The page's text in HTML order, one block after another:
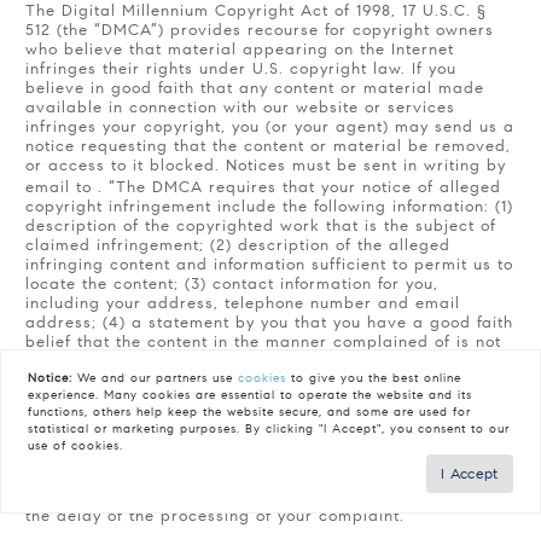
The Digital Millennium Copyright Act of 1998, 17 U.S.C. §
512 (the “DMCA”) provides recourse for copyright owners
who believe that material appearing on the Internet
infringes their rights under U.S. copyright law. If you
believe in good faith that any content or material made
available in connection with our website or services
infringes your copyright, you (or your agent) may send us a
notice requesting that the content or material be removed,
or access to it blocked. Notices must be sent in writing by
email to . “The DMCA requires that your notice of alleged
copyright infringement include the following information: (1)
description of the copyrighted work that is the subject of
claimed infringement; (2) description of the alleged
infringing content and information sufficient to permit us to
locate the content; (3) contact information for you,
including your address, telephone number and email
address; (4) a statement by you that you have a good faith
belief that the content in the manner complained of is not
operation of any law; (5) a statement by you, signed under
penalty of perjury, that the information in the notification is
accurate and that you have the authority to enforce the
copyrights that are claimed to be infringed; and (6) a
physical or electronic signature of the copyright owner or
a person authorized to act on the copyright owner’s behalf.
Failure to include all of the above information may result in
the delay of the processing of your complaint.
Notice: We and our partners usecookies to give you the best online
experience. Many cookies are essential to operate the website and its
functions, others help keep the website secure, and some are used for
statistical or marketing purposes. By clicking "I Accept", you consent to our
use of cookies.
I Accept